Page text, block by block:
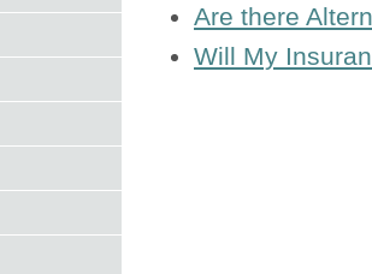
Are there
Will My